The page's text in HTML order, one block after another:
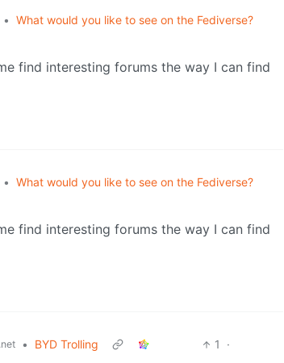
• What would you like to see on the Fediverse?
find interesting forums the way I can find
• What would you like to see on the Fediverse?
find interesting forums the way I can find
• BYD Trolling 1
·